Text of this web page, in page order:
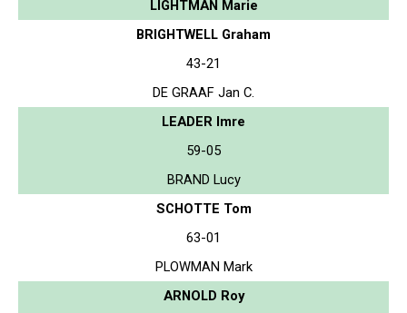
LIGHTMAN Marie
BRIGHTWELL Graham
43-21
DE GRAAF Jan C.
LEADER Imre
59-05
BRAND Lucy
SCHOTTE Tom
63-01
PLOWMAN Mark
ARNOLD Roy